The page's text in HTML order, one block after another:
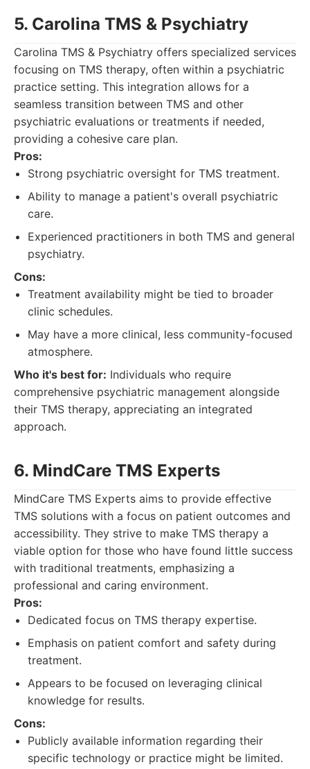
5. Carolina TMS & Psychiatry
Carolina TMS & Psychiatry offers specialized services
focusing on TMS therapy, often within a psychiatric
practice setting. This integration allows for a
seamless transition between TMS and other
psychiatric evaluations or treatments if needed,
providing a cohesive care plan.
Pros:
Strong psychiatric oversight for TMS treatment.
Ability to manage a patient's overall psychiatric
care.
Experienced practitioners in both TMS and general
psychiatry.
Cons:
Treatment availability might be tied to broader
clinic schedules.
May have a more clinical, less community-focused
atmosphere.
Who it's best for: Individuals who require
comprehensive psychiatric management alongside
their TMS therapy, appreciating an integrated
approach.
6. MindCare TMS Experts
MindCare TMS Experts aims to provide effective
TMS solutions with a focus on patient outcomes and
accessibility. They strive to make TMS therapy a
viable option for those who have found little success
with traditional treatments, emphasizing a
professional and caring environment.
Pros:
Dedicated focus on TMS therapy expertise.
Emphasis on patient comfort and safety during
treatment.
Appears to be focused on leveraging clinical
knowledge for results.
Cons:
Publicly available information regarding their
specific technology or practice might be limited.